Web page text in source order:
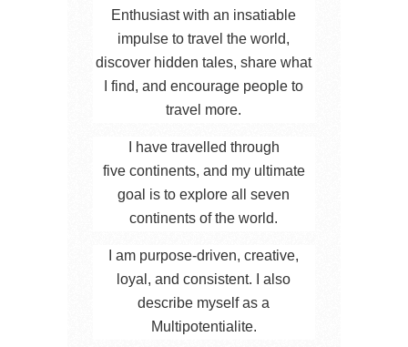
Enthusiast with an insatiable
impulse to travel the world,
discover hidden tales, share what
I find, and encourage people to
travel more.
I have travelled through
five continents, and my ultimate
goal is to explore all seven
continents of the world.
I am purpose-driven, creative,
loyal, and consistent. I also
describe myself as a
Multipotentialite.